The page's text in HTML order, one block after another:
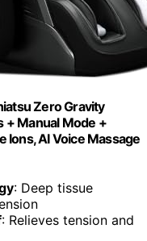
Zero Gravity
+ Manual Mode +
Ions, AI Voice Massage
: Deep tissue
: Relieves tension and